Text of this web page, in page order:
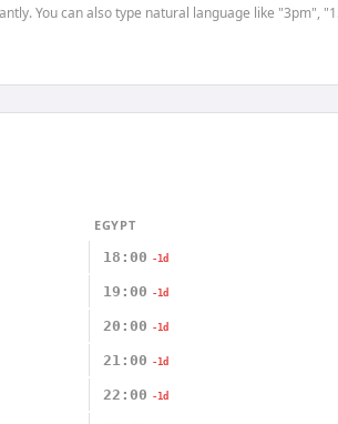
You can also type natural language like "3pm",
EGYPT
18:00 -1d
19:00 -1d
20:00 -1d
21:00 -1d
22:00 -1d